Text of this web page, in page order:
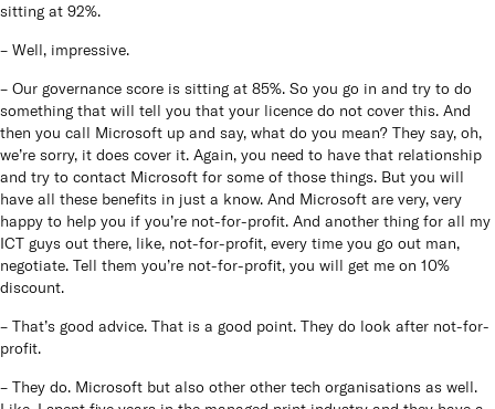
sitting at 92%.
– Well, impressive.
– Our governance score is sitting at 85%. So you go in and try to do
something that will tell you that your licence do not cover this. And
then you call Microsoft up and say, what do you mean? They say, oh,
we’re sorry, it does cover it. Again, you need to have that relationship
and try to contact Microsoft for some of those things. But you will
have all these benefits in just a know. And Microsoft are very, very
happy to help you if you’re not-for-profit. And another thing for all my
ICT guys out there, like, not-for-profit, every time you go out man,
negotiate. Tell them you’re not-for-profit, you will get me on 10%
discount.
– That’s good advice. That is a good point. They do look after not-for-
profit.
– They do. Microsoft but also other other tech organisations as well.